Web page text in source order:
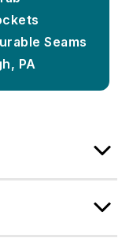
Seams
PA